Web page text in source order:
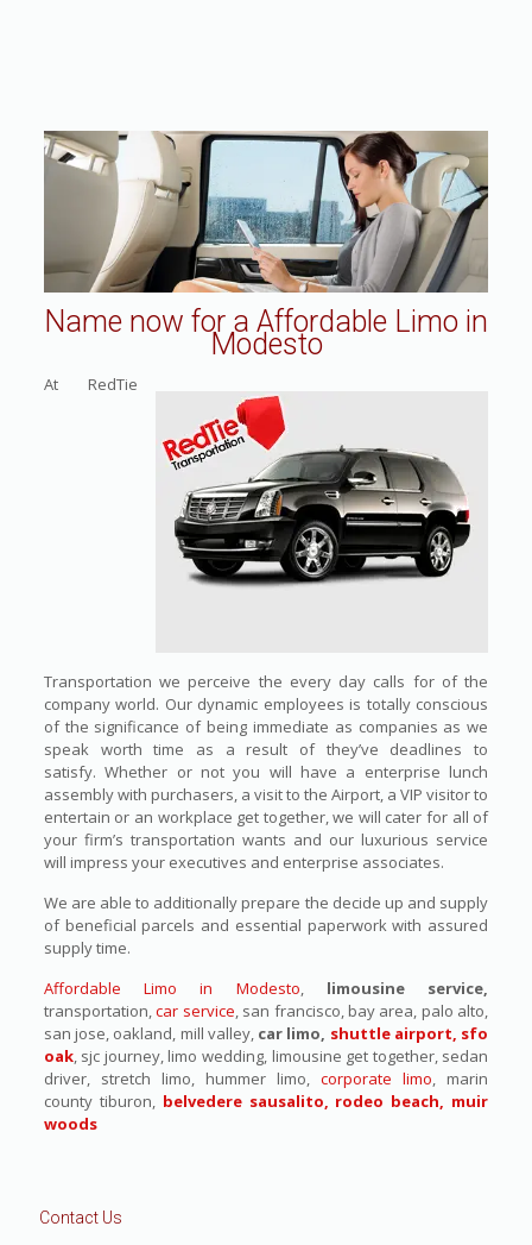
Name now for a Affordable Limo in
Modesto
At RedTie
Transportation we perceive the every day calls for of the
company world. Our dynamic employees is totally conscious
of the significance of being immediate as companies as we
speak worth time as a result of they’ve deadlines to
satisfy. Whether or not you will have a enterprise lunch
assembly with purchasers, a visit to the Airport, a VIP visitor to
entertain or an workplace get together, we will cater for all of
your firm’s transportation wants and our luxurious service
will impress your executives and enterprise associates.
We are able to additionally prepare the decide up and supply
of beneficial parcels and essential paperwork with assured
supply time.
Affordable Limo in Modesto,limousine service,
transportation,car service, san francisco, bay area, palo alto,
san jose, oakland, mill valley, car limo, shuttle airport, sfo
oak, sjc journey, limo wedding, limousine get together, sedan
driver, stretch limo, hummer limo,corporate limo, marin
county tiburon, belvedere sausalito, rodeo beach, muir
woods
Contact Us